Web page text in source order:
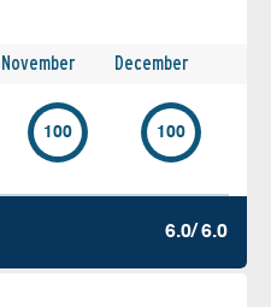
November December
100 100
6.0/ 6.0